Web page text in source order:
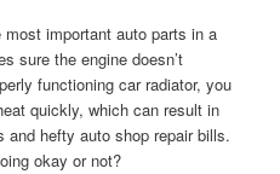
important auto parts in a
sure the engine doesn’t
functioning car radiator, you
quickly, which can result in
and hefty auto shop repair bills.
okay or not?